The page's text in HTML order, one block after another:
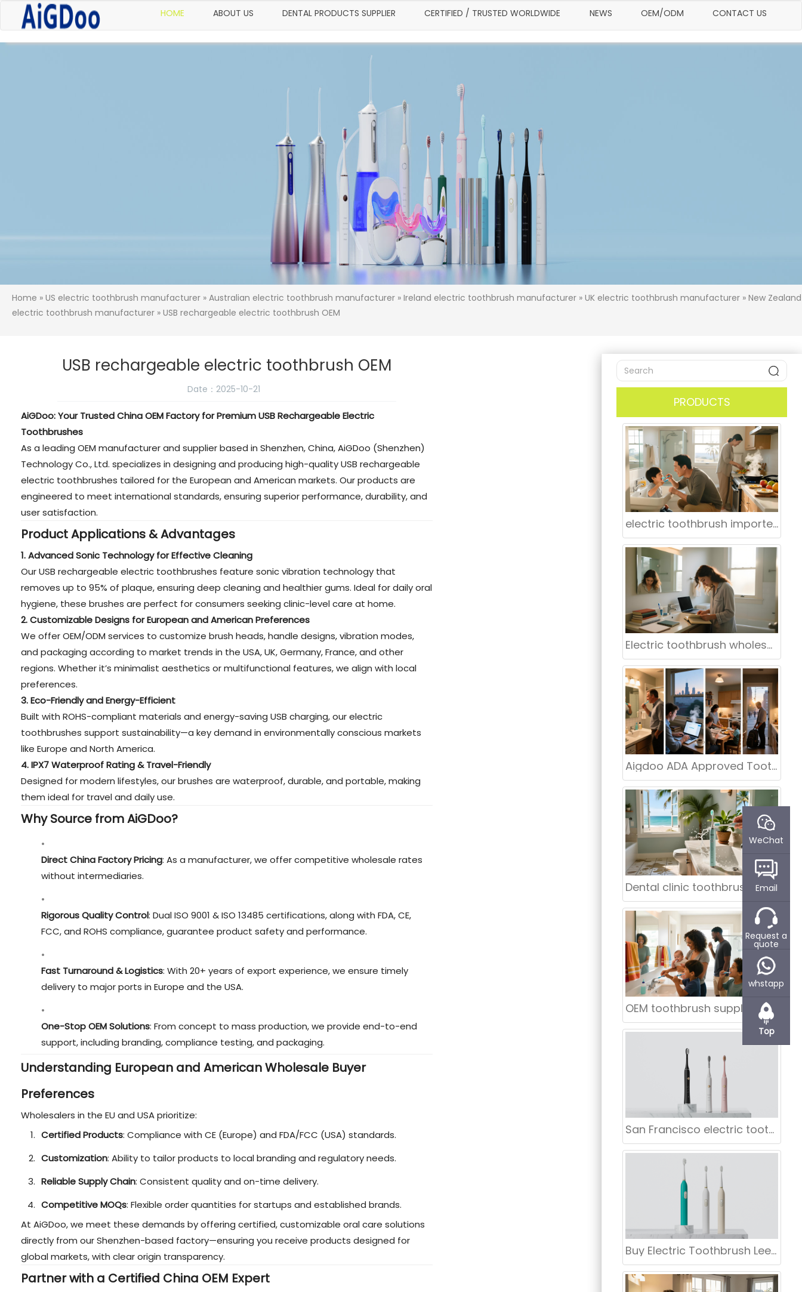
HOME ABOUT US DENTAL PRODUCTS SUPPLIER CERTIFIED / TRUSTED WORLDWIDE NEWS OEM/ODM CONTACT US
Home » US electric toothbrush manufacturer » Australian electric toothbrush manufacturer » Ireland electric toothbrush manufacturer » UK electric toothbrush manufacturer » New Zealand
electric toothbrush manufacturer » USB rechargeable electric toothbrush OEM
USB rechargeable electric toothbrush OEM
Date：2025-10-21
AiGDoo: Your Trusted China OEM Factory for Premium USB Rechargeable Electric
Toothbrushes
As a leading OEM manufacturer and supplier based in Shenzhen, China, AiGDoo (Shenzhen)
Technology Co., Ltd. specializes in designing and producing high-quality USB rechargeable
electric toothbrushes tailored for the European and American markets. Our products are
engineered to meet international standards, ensuring superior performance, durability, and
user satisfaction.
Product Applications & Advantages
1. Advanced Sonic Technology for Effective Cleaning
Our USB rechargeable electric toothbrushes feature sonic vibration technology that
removes up to 95% of plaque, ensuring deep cleaning and healthier gums. Ideal for daily oral
hygiene, these brushes are perfect for consumers seeking clinic-level care at home.
2. Customizable Designs for European and American Preferences
We offer OEM/ODM services to customize brush heads, handle designs, vibration modes,
and packaging according to market trends in the USA, UK, Germany, France, and other
regions. Whether it’s minimalist aesthetics or multifunctional features, we align with local
preferences.
3. Eco-Friendly and Energy-Efficient
Built with ROHS-compliant materials and energy-saving USB charging, our electric
toothbrushes support sustainability—a key demand in environmentally conscious markets
like Europe and North America.
4. IPX7 Waterproof Rating & Travel-Friendly
Designed for modern lifestyles, our brushes are waterproof, durable, and portable, making
them ideal for travel and daily use.
Why Source from AiGDoo?
Direct China Factory Pricing: As a manufacturer, we offer competitive wholesale rates
without intermediaries.
Rigorous Quality Control: Dual ISO 9001 & ISO 13485 certifications, along with FDA, CE,
FCC, and ROHS compliance, guarantee product safety and performance.
Fast Turnaround & Logistics: With 20+ years of export experience, we ensure timely
delivery to major ports in Europe and the USA.
One-Stop OEM Solutions: From concept to mass production, we provide end-to-end
support, including branding, compliance testing, and packaging.
Understanding European and American Wholesale Buyer
Preferences
Wholesalers in the EU and USA prioritize:
Certified Products: Compliance with CE (Europe) and FDA/FCC (USA) standards.
Customization: Ability to tailor products to local branding and regulatory needs.
Reliable Supply Chain: Consistent quality and on-time delivery.
Competitive MOQs: Flexible order quantities for startups and established brands.
At AiGDoo, we meet these demands by offering certified, customizable oral care solutions
directly from our Shenzhen-based factory—ensuring you receive products designed for
global markets, with clear origin transparency.
Partner with a Certified China OEM Expert
PRODUCTS
electric toothbrush importer Boston Massachusetts
Electric toothbrush wholesale New York NY
Aigdoo ADA Approved Toothbrush Manufacturer in USA
Dental clinic toothbrush supplier Chicago
OEM toothbrush supplier Phoenix
San Francisco electric toothbrush wholesale
Buy Electric Toothbrush Leeds
WeChat
Email
Request a
quote
whstapp
Top